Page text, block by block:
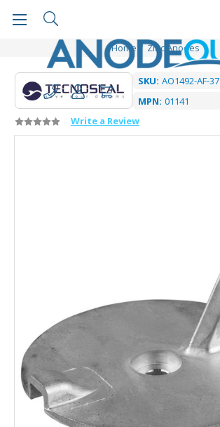
Home Zinc Anodes
SKU: AO1492-AF-37
MPN: 01141
Write a Review